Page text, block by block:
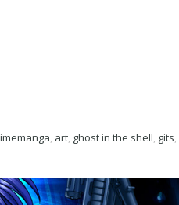
, art, ghost in the shell, gits,